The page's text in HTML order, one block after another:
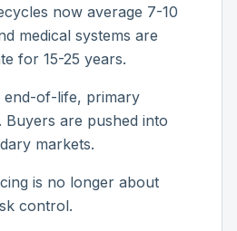
now average 7-10
medical systems are
for 15-25 years.
of-life, primary
Buyers are pushed into
markets.
is no longer about
control.